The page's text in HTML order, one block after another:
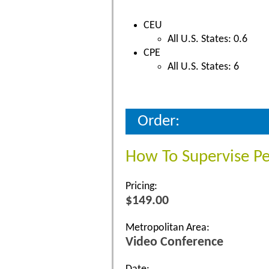
CEU
All U.S. States: 0.6
CPE
All U.S. States: 6
Order:
How To Supervise
Pricing:
$149.00
Metropolitan Area:
Video Conference